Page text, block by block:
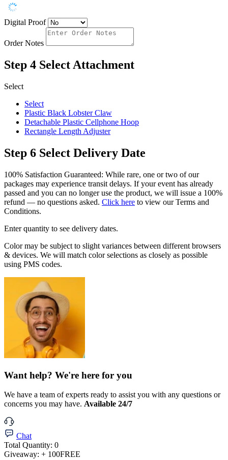
Digital Proof
Order Notes
Step 4 Select Attachment
Select
Select
Plastic Black Lobster Claw
Detachable Plastic Cellphone Hoop
Rectangle Length Adjuster
Step 6 Select Delivery Date
100% Satisfaction Guaranteed: While rare, one or two of our
packages may experience transit delays. If your event has already
passed and you can no longer use the product, we will issue a 100%
refund — no questions asked. Click here to view our Terms and
Conditions.
Enter quantity to see delivery dates.
Color may be subject to slight variances between different browsers
& devices. We will match color selections as closely as possible
using PMS codes.
Want help? We're here for you
We have a team of experts ready to assist you with any questions or
concerns you may have. Available 24/7
Chat
Total Quantity: 0
Giveaway: + 100FREE